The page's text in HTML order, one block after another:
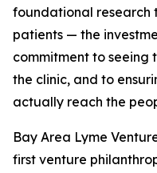
foundational research
patients — the
commitment to seeing
the clinic, and to
actually reach the
Bay Area Lyme
first venture